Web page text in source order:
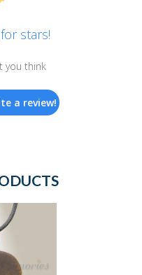
stars!
you think
a review!